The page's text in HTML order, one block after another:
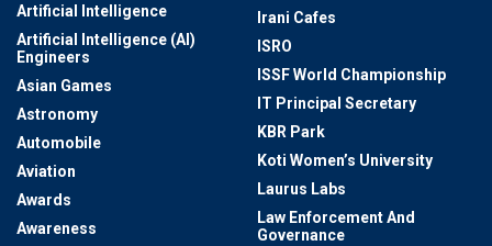
Artificial Intelligence
Artificial Intelligence (AI)
Engineers
Asian Games
Astronomy
Automobile
Aviation
Awards
Awareness
Irani Cafes
ISRO
ISSF World Championship
IT Principal Secretary
KBR Park
Koti Women’s University
Laurus Labs
Law Enforcement And
Governance